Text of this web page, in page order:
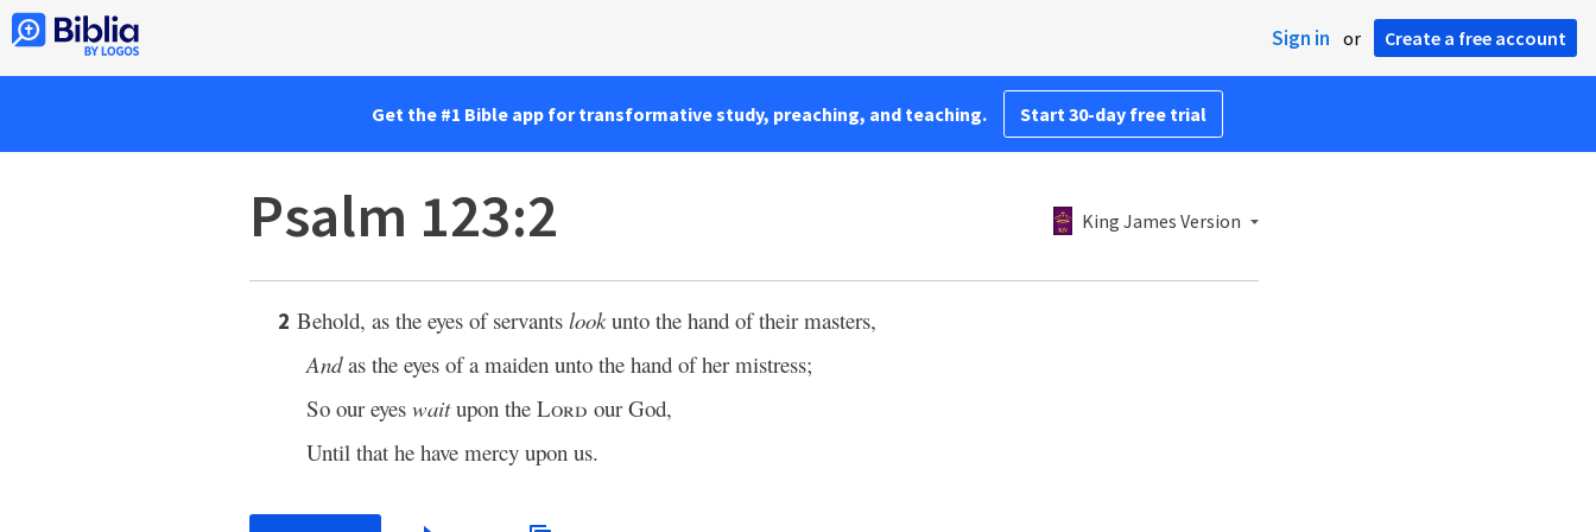
Sign in or Create a free account
Get the #1 Bible app for transformative study, preaching, and teaching. Start 30-day free trial
Psalm 123:2 King James Version
2 Behold, as the eyes of servants lookunto the hand of their masters,
Andas the eyes of a maiden unto the hand of her mistress;
So our eyes waitupon the Lord our God,
Until that he have mercy upon us.